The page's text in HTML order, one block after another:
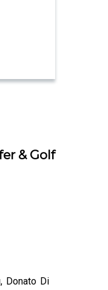
& Golf
Donato Di